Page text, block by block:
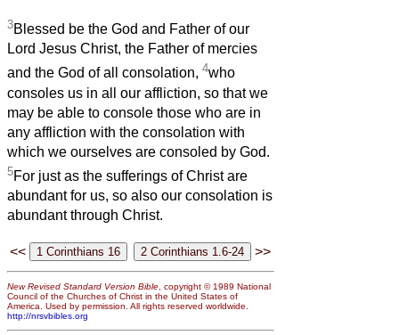
3Blessed be the God and Father of our
Lord Jesus Christ, the Father of mercies
and the God of all consolation, 4who
consoles us in all our affliction, so that we
may be able to console those who are in
any affliction with the consolation with
which we ourselves are consoled by God.
5For just as the sufferings of Christ are
abundant for us, so also our consolation is
abundant through Christ.
<< >>
New Revised Standard Version Bible , copyright © 1989 National
Council of the Churches of Christ in the United States of
America. Used by permission. All rights reserved worldwide.
http://nrsvbibles.org